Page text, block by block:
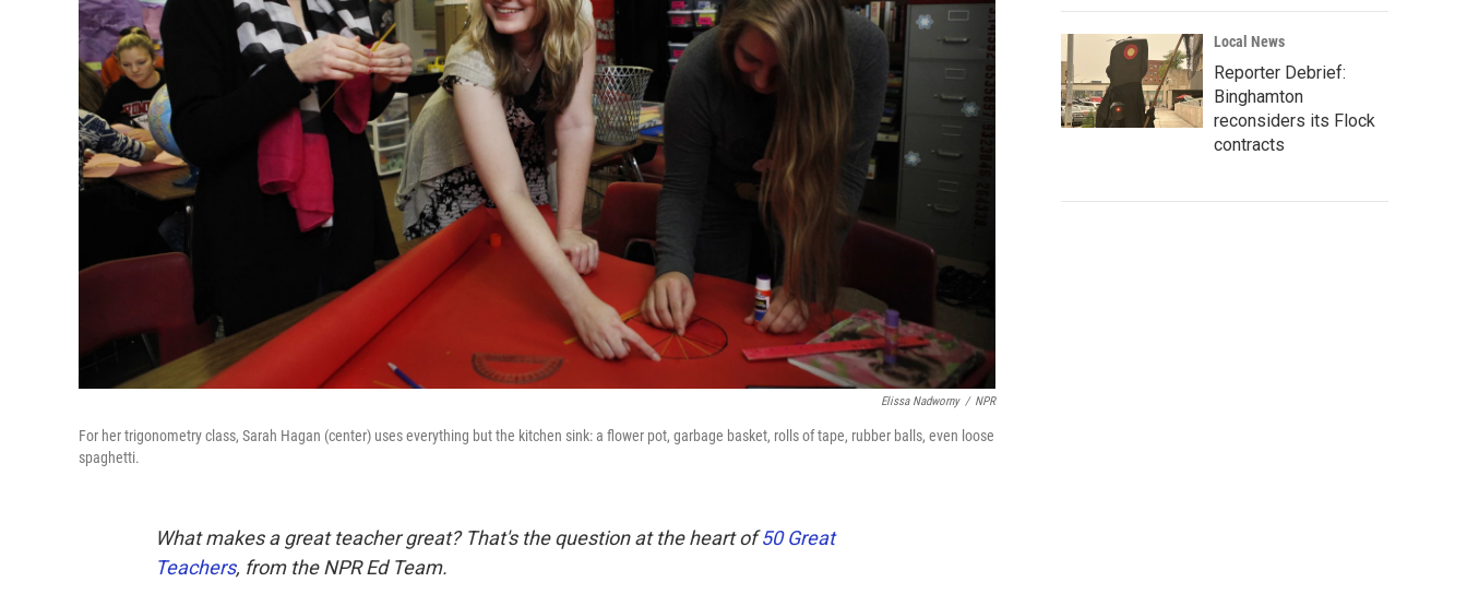
Elissa Nadworny / NPR
For her trigonometry class, Sarah Hagan (center) uses everything but the kitchen sink: a flower pot, garbage basket, rolls of tape, rubber balls, even loose
spaghetti.
What makes a great teacher great? That's the question at the heart of50 Great
Teachers, from the NPR Ed Team.
Local News
Reporter Debrief:
Binghamton
reconsiders its Flock
contracts